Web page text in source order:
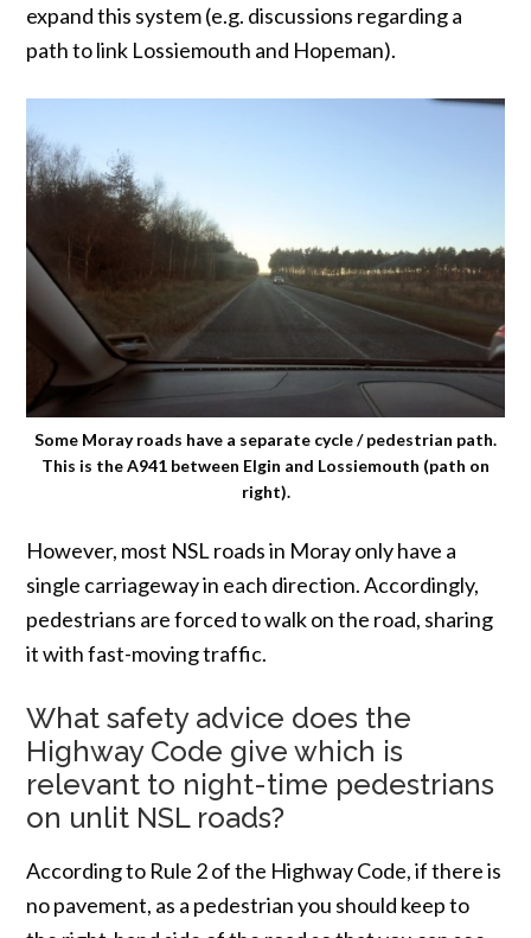
expand this system (e.g. discussions regarding a
path to link Lossiemouth and Hopeman).
Some Moray roads have a separate cycle / pedestrian path.
This is the A941 between Elgin and Lossiemouth (path on
right).
However, most NSL roads in Moray only have a
single carriageway in each direction. Accordingly,
pedestrians are forced to walk on the road, sharing
it with fast-moving traffic.
What safety advice does the
Highway Code give which is
relevant to night-time pedestrians
on unlit NSL roads?
According to Rule 2 of the Highway Code, if there is
no pavement, as a pedestrian you should keep to